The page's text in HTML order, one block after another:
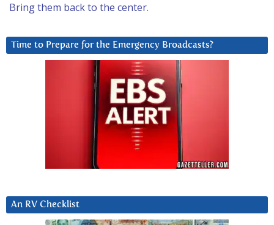
Bring them back to the center.
Time to Prepare for the Emergency Broadcasts?
An RV Checklist